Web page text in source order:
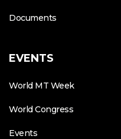
Documents
EVENTS
World MT Week
World Congress
Events